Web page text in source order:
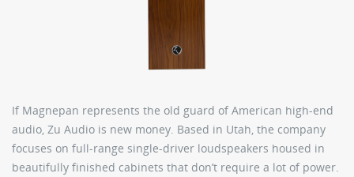
If Magnepan represents the old guard of American high-end
audio, Zu Audio is new money. Based in Utah, the company
focuses on full-range single-driver loudspeakers housed in
beautifully finished cabinets that don’t require a lot of power.